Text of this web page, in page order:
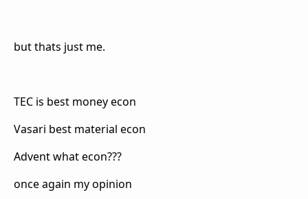
but thats just me.
TEC is best money econ
Vasari best material econ
Advent what econ???
once again my opinion